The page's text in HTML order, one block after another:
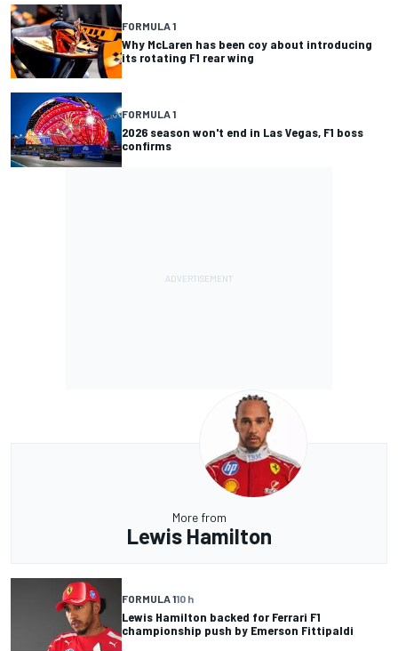
FORMULA 1
Why McLaren has been coy about introducing
its rotating F1 rear wing
FORMULA 1
2026 season won't end in Las Vegas, F1 boss
confirms
More from
Lewis Hamilton
FORMULA 110 h
Lewis Hamilton backed for Ferrari F1
championship push by Emerson Fittipaldi